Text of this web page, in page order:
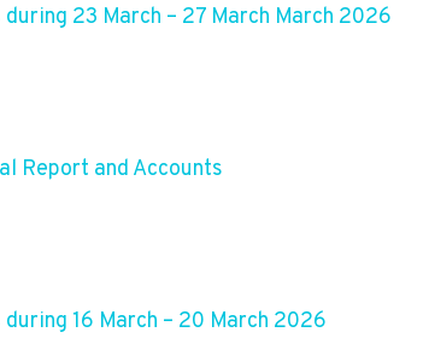
23 March – 27 March March 2026
Report and Accounts
16 March – 20 March 2026